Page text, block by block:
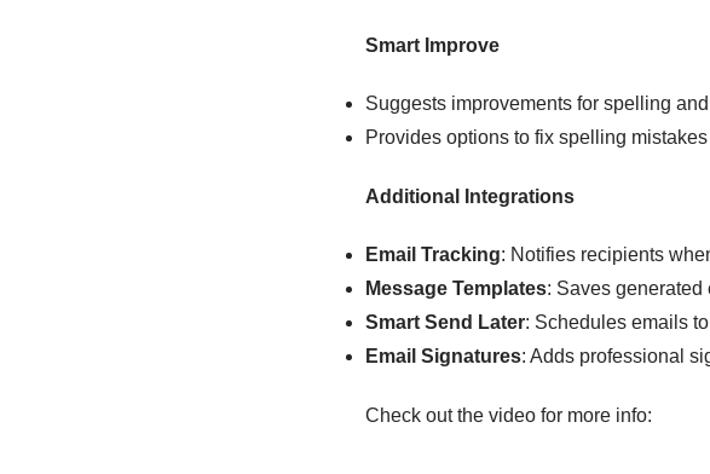
Smart Improve
Suggests improvements for spelling
Provides options to fix spelling
Additional Integrations
Email Tracking: Notifies recipients
Message Templates: Saves generated
Smart Send Later: Schedules emails
Email Signatures: Adds professional
Check out the video for more info: